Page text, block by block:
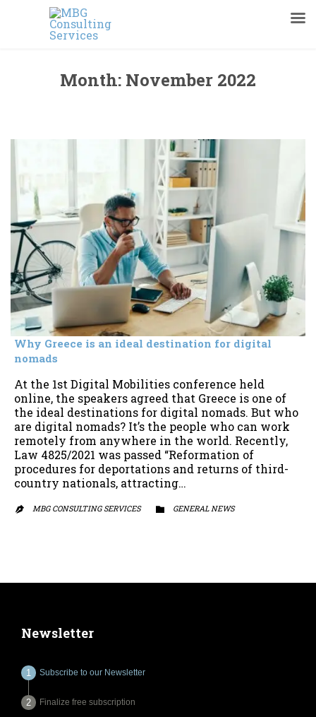
Month: November 2022
Why Greece is an ideal destination for digital
nomads
At the 1st Digital Mobilities conference held
online, the speakers agreed that Greece is one of
the ideal destinations for digital nomads. But who
are digital nomads? It’s the people who can work
remotely from anywhere in the world. Recently,
Law 4825/2021 was passed “Reformation of
procedures for deportations and returns of third-
country nationals, attracting…
 MBG CONSULTING SERVICES  CATEGORY
GENERAL NEWS
Newsletter
Subscribe to our Newsletter
Finalize free subscription